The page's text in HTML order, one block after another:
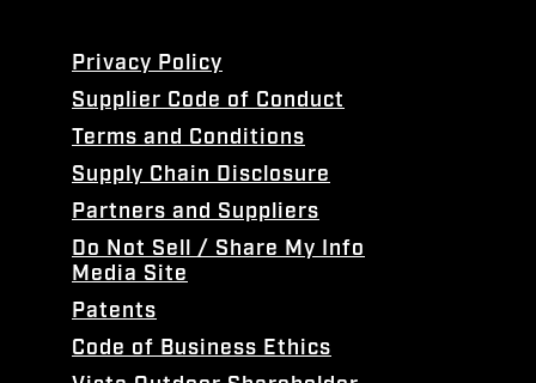
Privacy Policy
Supplier Code of Conduct
Terms and Conditions
Supply Chain Disclosure
Partners and Suppliers
Do Not Sell / Share My Info
Media Site
Patents
Code of Business Ethics